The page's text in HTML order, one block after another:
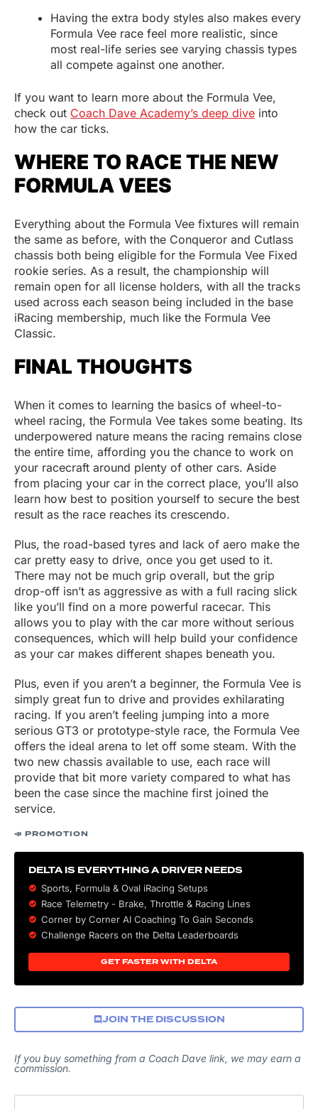
Having the extra body styles also makes every
Formula Vee race feel more realistic, since
most real-life series see varying chassis types
all compete against one another.
If you want to learn more about the Formula Vee,
check out Coach Dave Academy’s deep dive into
how the car ticks.
WHERE TO RACE THE NEW
FORMULA VEES
Everything about the Formula Vee fixtures will remain
the same as before, with the Conqueror and Cutlass
chassis both being eligible for the Formula Vee Fixed
rookie series. As a result, the championship will
remain open for all license holders, with all the tracks
used across each season being included in the base
iRacing membership, much like the Formula Vee
Classic.
FINAL THOUGHTS
When it comes to learning the basics of wheel-to-
wheel racing, the Formula Vee takes some beating. Its
underpowered nature means the racing remains close
the entire time, affording you the chance to work on
your racecraft around plenty of other cars. Aside
from placing your car in the correct place, you’ll also
learn how best to position yourself to secure the best
result as the race reaches its crescendo.
Plus, the road-based tyres and lack of aero make the
car pretty easy to drive, once you get used to it.
There may not be much grip overall, but the grip
drop-off isn’t as aggressive as with a full racing slick
like you’ll find on a more powerful racecar. This
allows you to play with the car more without serious
consequences, which will help build your confidence
as your car makes different shapes beneath you.
Plus, even if you aren’t a beginner, the Formula Vee is
simply great fun to drive and provides exhilarating
racing. If you aren’t feeling jumping into a more
serious GT3 or prototype-style race, the Formula Vee
offers the ideal arena to let off some steam. With the
two new chassis available to use, each race will
provide that bit more variety compared to what has
been the case since the machine first joined the
service.
📣 PROMOTION
DELTA IS EVERYTHING A DRIVER NEEDS
Sports, Formula & Oval iRacing Setups
Race Telemetry - Brake, Throttle & Racing Lines
Corner by Corner AI Coaching To Gain Seconds
Challenge Racers on the Delta Leaderboards
GET FASTER WITH DELTA
JOIN THE DISCUSSION
If you buy something from a Coach Dave link, we may earn a
commission.